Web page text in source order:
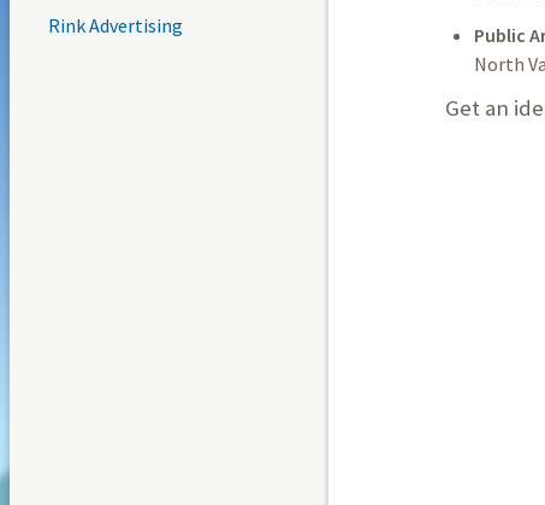
Rink Advertising
Public
North
Get an